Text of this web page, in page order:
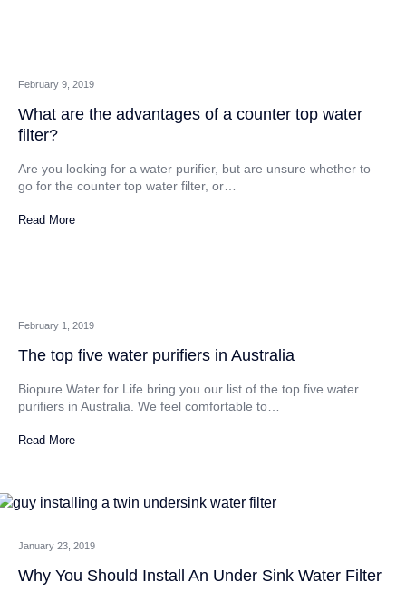
February 9, 2019
What are the advantages of a counter top water
filter?
Are you looking for a water purifier, but are unsure whether to
go for the counter top water filter, or…
Read More
February 1, 2019
The top five water purifiers in Australia
Biopure Water for Life bring you our list of the top five water
purifiers in Australia. We feel comfortable to…
Read More
January 23, 2019
Why You Should Install An Under Sink Water Filter